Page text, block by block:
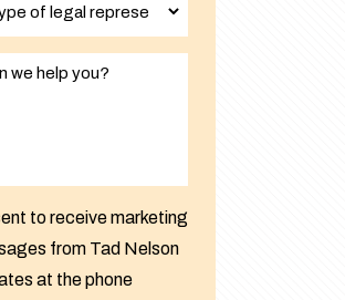
to receive marketing
from Tad Nelson
at the phone